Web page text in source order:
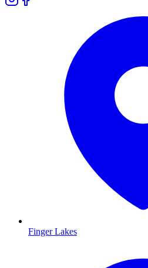
Finger Lakes